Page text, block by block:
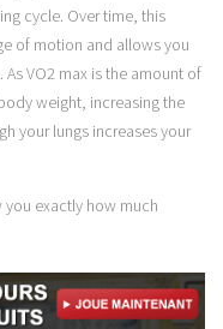
cycle. Over time, this
of motion and allows you
VO2 max is the amount of
weight, increasing the
your lungs increases your
you exactly how much